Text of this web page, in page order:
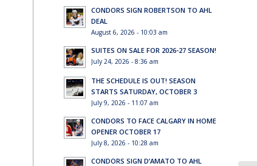
CONDORS SIGN ROBERTSON TO AHL
DEAL
August 6, 2026 - 10:03 am
SUITES ON SALE FOR 2026-27 SEASON!
July 24, 2026 - 8:36 am
THE SCHEDULE IS OUT! SEASON
STARTS SATURDAY, OCTOBER 3
July 9, 2026 - 11:07 am
CONDORS TO FACE CALGARY IN HOME
OPENER OCTOBER 17
July 8, 2026 - 10:28 am
CONDORS SIGN D’AMATO TO AHL